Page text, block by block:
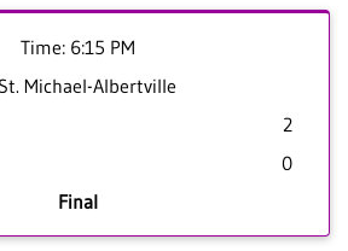
Time: 6:15 PM
Michael-Albertville
2
0
Final